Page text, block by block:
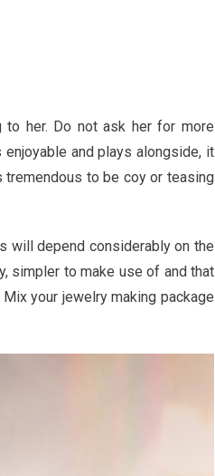
to her. Do not ask her for more
and plays alongside, it
tremendous to be coy or teasing
will depend considerably on the
simpler to make use of and that
your jewelry making package